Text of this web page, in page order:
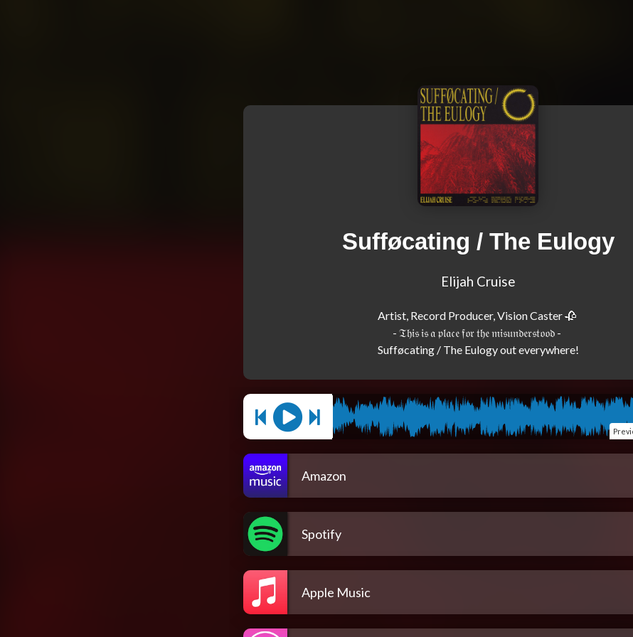
Sufføcating / The Eulogy
Elijah Cruise
Artist, Record Producer, Vision Caster 🥀
- 𝔗𝔥𝔦𝔰 𝔦𝔰 𝔞 𝔭𝔩𝔞𝔠𝔢 𝔣𝔬𝔯 𝔱𝔥𝔢 𝔪𝔦𝔰𝔲𝔫𝔡𝔢𝔯𝔰𝔱𝔬𝔬𝔡 -
Amazon
Spotify
Apple Music